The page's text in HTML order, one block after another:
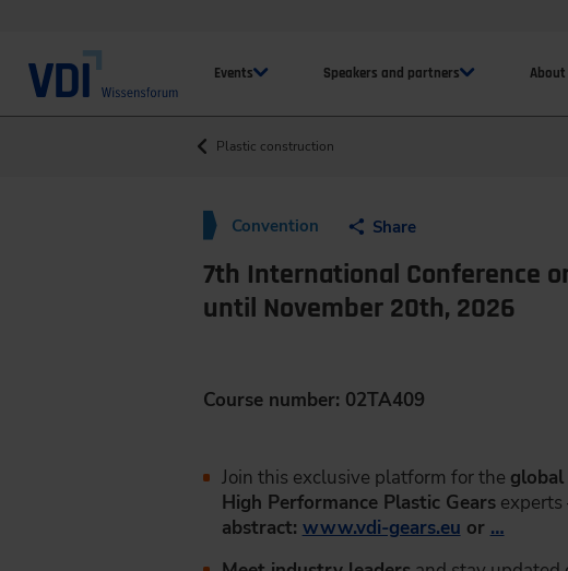
Events Speakers and partners
Plastic construction
Convention Share
7th International Conference
until November 20th, 2026
Course number: 02TA409
Join this exclusive platform for the
High Performance Plastic Gearsexperts
abstract: www.vdi-gears.eu or …